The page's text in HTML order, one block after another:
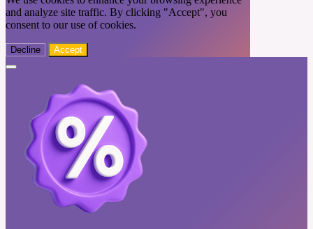
and analyze site traffic. By clicking "Accept", you
consent to our use of cookies.
Decline Accept